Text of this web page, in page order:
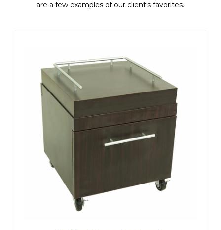
are a few examples of our client's favorites.